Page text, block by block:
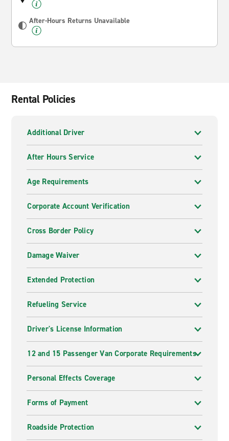
After-Hours Returns Unavailable
Rental Policies
Additional Driver
After Hours Service
Age Requirements
Corporate Account Verification
Cross Border Policy
Damage Waiver
Extended Protection
Refueling Service
Driver's License Information
12 and 15 Passenger Van Corporate Requirements
Personal Effects Coverage
Forms of Payment
Roadside Protection